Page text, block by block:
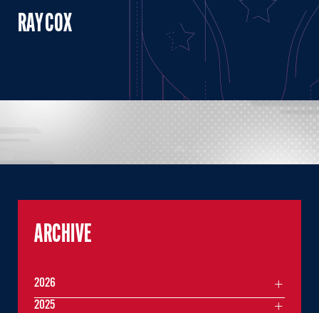
RAY COX
ARCHIVE
2026
2025